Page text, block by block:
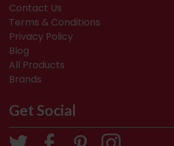
Contact Us
Terms & Conditions
Privacy Policy
Blog
All Products
Brands
Get Social